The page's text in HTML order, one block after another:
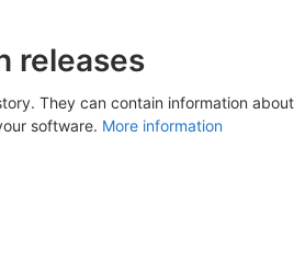
releases
They can contain information
software. More information